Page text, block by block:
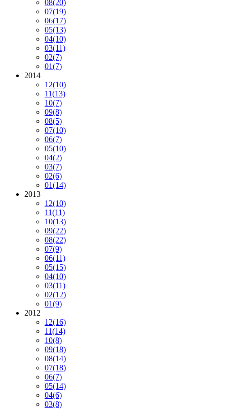
08(20)
07(19)
06(17)
05(13)
04(10)
03(11)
02(7)
01(7)
2014
12(10)
11(13)
10(7)
09(8)
08(5)
07(10)
06(7)
05(10)
04(2)
03(7)
02(6)
01(14)
2013
12(10)
11(11)
10(13)
09(22)
08(22)
07(9)
06(11)
05(15)
04(10)
03(11)
02(12)
01(9)
2012
12(16)
11(14)
10(8)
09(18)
08(14)
07(18)
06(7)
05(14)
04(6)
03(8)